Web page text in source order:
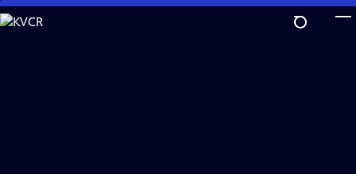
Skip
to